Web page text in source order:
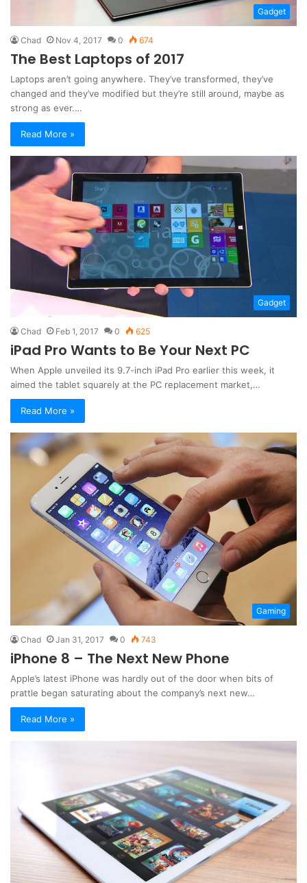
Gadget
Chad Nov 4, 2017 0 674
The Best Laptops of 2017
Laptops aren’t going anywhere. They’ve transformed, they’ve
changed and they’ve modified but they’re still around, maybe as
strong as ever.…
Read More »
Gadget
Chad Feb 1, 2017 0 625
iPad Pro Wants to Be Your Next PC
When Apple unveiled its 9.7-inch iPad Pro earlier this week, it
aimed the tablet squarely at the PC replacement market,…
Read More »
Gaming
Chad Jan 31, 2017 0 743
iPhone 8 – The Next New Phone
Apple’s latest iPhone was hardly out of the door when bits of
prattle began saturating about the company’s next new…
Read More »